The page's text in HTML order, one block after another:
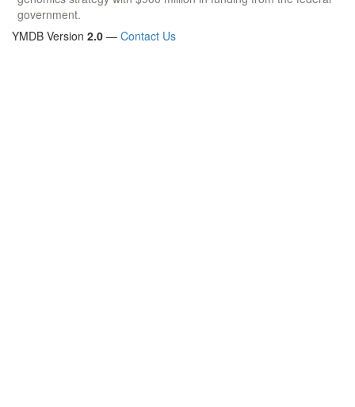
government.
YMDB Version 2.0 — Contact Us